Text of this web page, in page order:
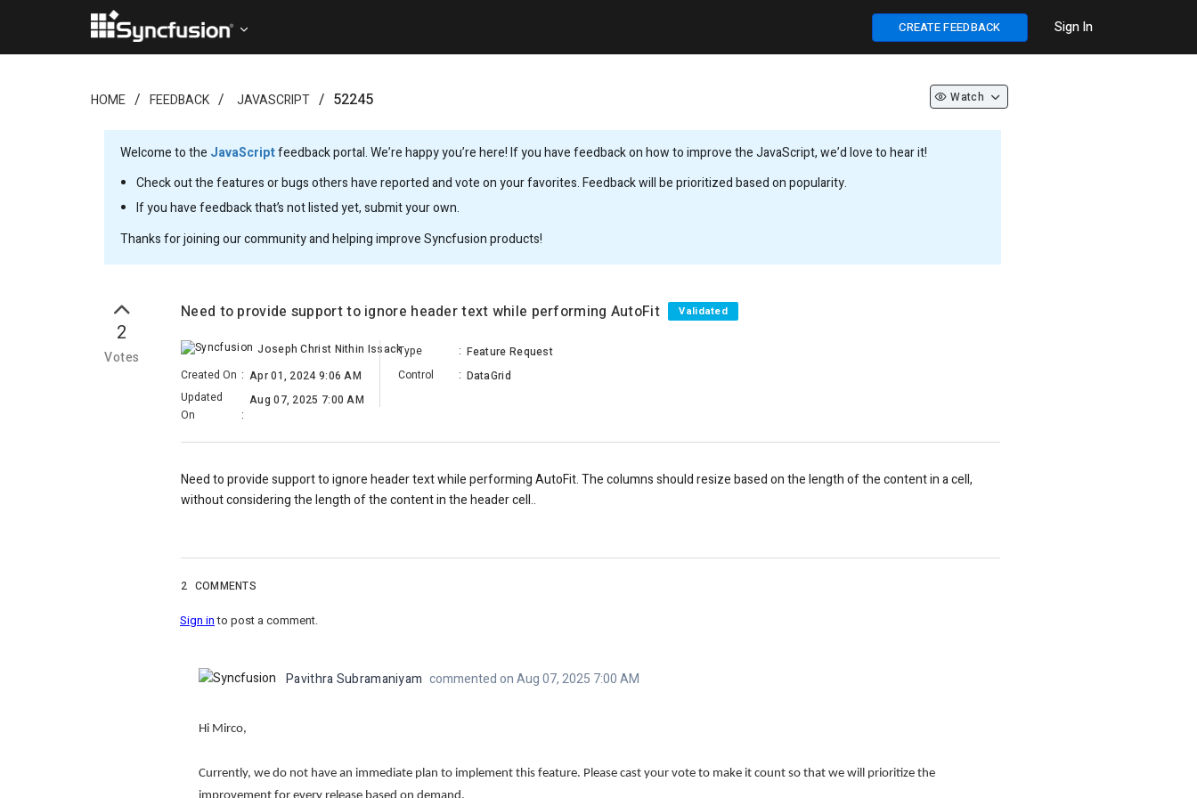
CREATE FEEDBACK Sign In
HOME FEEDBACK JAVASCRIPT 52245 Watch
Welcome to the JavaScriptfeedback portal. We’re happy you’re here! If you have feedback on how to improve the JavaScript, we’d love to hear it!
Check out the features or bugs others have reported and vote on your favorites. Feedback will be prioritized based on popularity.
If you have feedback that’s not listed yet, submit your own.
Thanks for joining our community and helping improve Syncfusion products!
2
Votes
Need to provide support to ignore header text while performing AutoFit Validated
Joseph Christ Nithin Issack
Created On : Apr 01, 2024 9:06 AM
Updated
On
:
Aug 07, 2025 7:00 AM
Type : Feature Request
Control
: DataGrid
Need to provide support to ignore header text while performing AutoFit. The columns should resize based on the length of the content in a cell,
without considering the length of the content in the header cell..
2 COMMENTS
Sign into post a comment.
Pavithra Subramaniyam commented on Aug 07, 2025 7:00 AM
Hi Mirco,
Currently, we do not have an immediate plan to implement this feature. Please cast your vote to make it count so that we will prioritize the